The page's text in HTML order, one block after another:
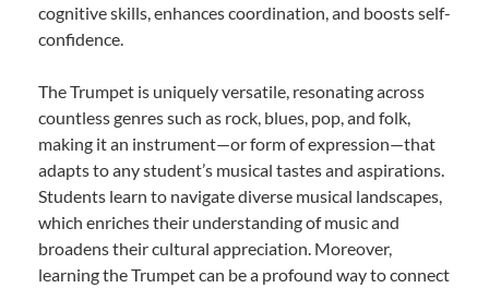
cognitive skills, enhances coordination, and boosts self-
confidence.
The Trumpet is uniquely versatile, resonating across
countless genres such as rock, blues, pop, and folk,
making it an instrument—or form of expression—that
adapts to any student’s musical tastes and aspirations.
Students learn to navigate diverse musical landscapes,
which enriches their understanding of music and
broadens their cultural appreciation. Moreover,
learning the Trumpet can be a profound way to connect